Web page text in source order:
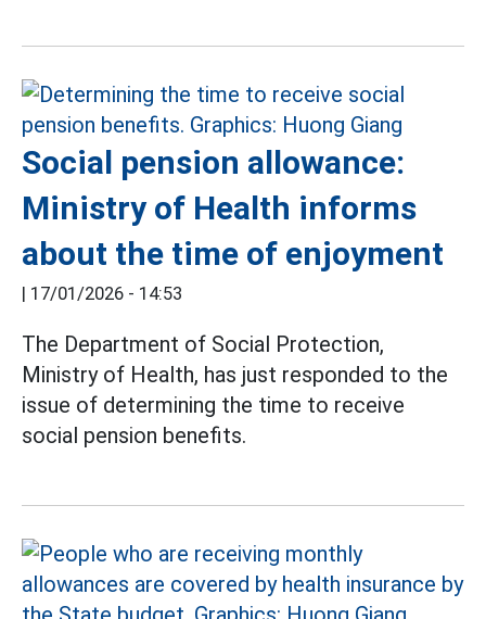
Social pension allowance:
Ministry of Health informs
about the time of enjoyment
| 17/01/2026 - 14:53
The Department of Social Protection,
Ministry of Health, has just responded to the
issue of determining the time to receive
social pension benefits.